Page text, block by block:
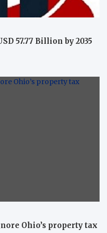
57.77 Billion by 2035
Ohio’s property tax